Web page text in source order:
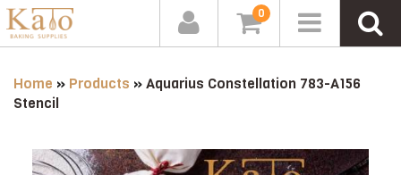
0
Home » Products »Aquarius Constellation 783-A156
Stencil